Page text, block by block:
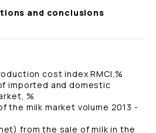
and conclusions
cost index RMCI,%
imported and domestic
%
the milk market volume 2013 -
from the sale of milk in the